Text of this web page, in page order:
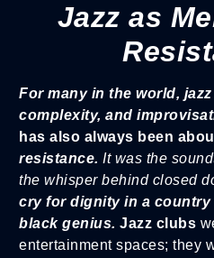
Jazz as
For many in the world,
complexity, and
has also always been
resistance. It was the
the whisper behind closed
cry for dignity in a country
black genius. Jazz clubs
entertainment spaces; they